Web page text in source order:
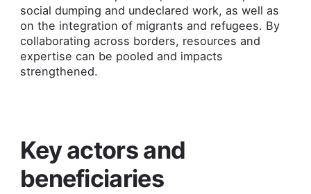
social dumping and undeclared work, as well as
on the integration of migrants and refugees. By
collaborating across borders, resources and
expertise can be pooled and impacts
strengthened.
Key actors and
beneficiaries